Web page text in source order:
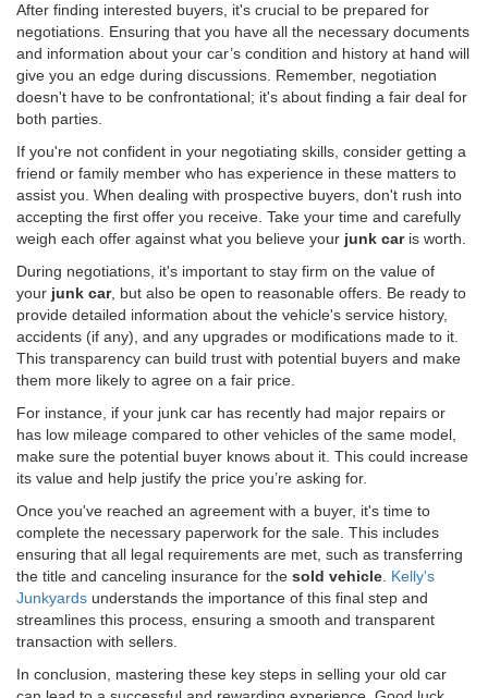
After finding interested buyers, it's crucial to be prepared for
negotiations. Ensuring that you have all the necessary documents
and information about your car’s condition and history at hand will
give you an edge during discussions. Remember, negotiation
doesn't have to be confrontational; it's about finding a fair deal for
both parties.
If you're not confident in your negotiating skills, consider getting a
friend or family member who has experience in these matters to
assist you. When dealing with prospective buyers, don't rush into
accepting the first offer you receive. Take your time and carefully
weigh each offer against what you believe your junk caris worth.
During negotiations, it's important to stay firm on the value of
your junk car, but also be open to reasonable offers. Be ready to
provide detailed information about the vehicle's service history,
accidents (if any), and any upgrades or modifications made to it.
This transparency can build trust with potential buyers and make
them more likely to agree on a fair price.
For instance, if your junk car has recently had major repairs or
has low mileage compared to other vehicles of the same model,
make sure the potential buyer knows about it. This could increase
its value and help justify the price you’re asking for.
Once you've reached an agreement with a buyer, it's time to
complete the necessary paperwork for the sale. This includes
ensuring that all legal requirements are met, such as transferring
the title and canceling insurance for the sold vehicle Kelly's
Junkyards understands the importance of this final step and
streamlines this process, ensuring a smooth and transparent
transaction with sellers.
In conclusion, mastering these key steps in selling your old car